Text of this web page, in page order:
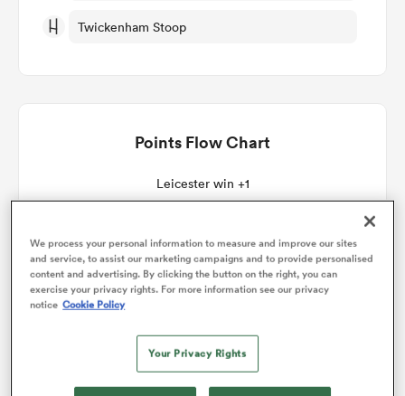
Twickenham Stoop
Points Flow Chart
Leicester win +1
We process your personal information to measure and improve our sites
and service, to assist our marketing campaigns and to provide personalised
content and advertising. By clicking the button on the right, you can
exercise your privacy rights. For more information see our privacy
notice Cookie Policy
Your Privacy Rights